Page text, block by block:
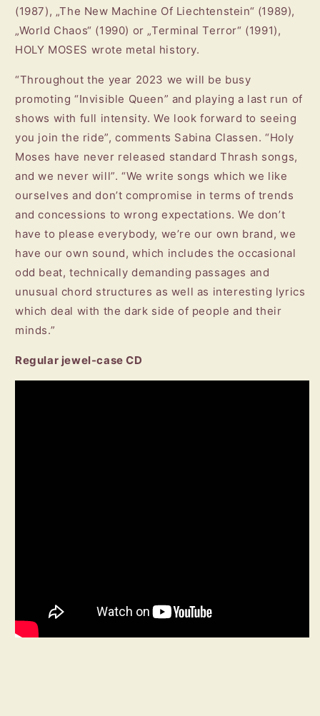
(1987), „The New Machine Of Liechtenstein“ (1989),
„World Chaos“ (1990) or „Terminal Terror“ (1991),
HOLY MOSES wrote metal history.
“Throughout the year 2023 we will be busy
promoting “Invisible Queen” and playing a last run of
shows with full intensity. We look forward to seeing
you join the ride”, comments Sabina Classen. “Holy
Moses have never released standard Thrash songs,
and we never will”. “We write songs which we like
ourselves and don’t compromise in terms of trends
and concessions to wrong expectations. We don’t
have to please everybody, we’re our own brand, we
have our own sound, which includes the occasional
odd beat, technically demanding passages and
unusual chord structures as well as interesting lyrics
which deal with the dark side of people and their
minds.”
Regular jewel-case CD